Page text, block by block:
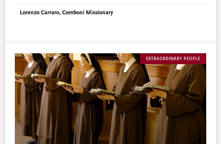
introduced in 1993.
Lorenzo Carraro, Comboni Missionary
EXTRAORDINARY PEOPLE